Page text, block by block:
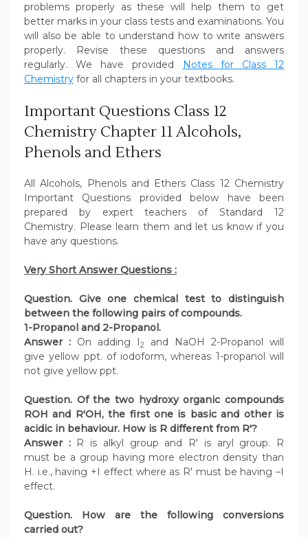
problems properly as these will help them to get
better marks in your class tests and examinations. You
will also be able to understand how to write answers
properly. Revise these questions and answers
regularly. We have provided Notes for Class 12
Chemistry for all chapters in your textbooks.
Important Questions Class 12
Chemistry Chapter 11 Alcohols,
Phenols and Ethers
All Alcohols, Phenols and Ethers Class 12 Chemistry
Important Questions provided below have been
prepared by expert teachers of Standard 12
Chemistry. Please learn them and let us know if you
have any questions.
Very Short Answer Questions :
Question. Give one chemical test to distinguish
between the following pairs of compounds.
1-Propanol and 2-Propanol.
Answer : On adding I2
and NaOH 2-Propanol will
give yellow ppt. of iodoform, whereas 1-propanol will
not give yellow ppt.
Question. Of the two hydroxy organic compounds
ROH and R′OH, the first one is basic and other is
acidic in behaviour. How is R different from R′?
Answer : R is alkyl group and R′ is aryl group. R
must be a group having more electron density than
H. i.e., having +I effect where as R′ must be having –I
effect.
Question. How are the following conversions
carried out?